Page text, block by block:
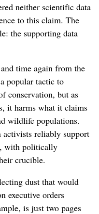
neither scientific data
to this claim. The
the supporting data
time again from the
popular tactic to
conservation, but as
it harms what it claims
wildlife populations.
reliably support
with politically
crucible.
dust that would
executive orders
is just two pages